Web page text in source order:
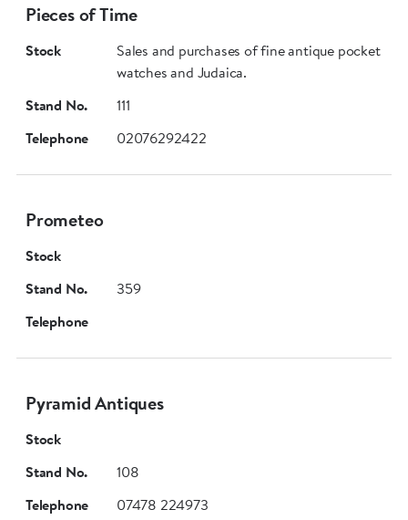
Pieces of Time
Stock
Sales and purchases of fine antique pocket
watches and Judaica.
Stand No.
111
Telephone
02076292422
Prometeo
Stock
Stand No.
359
Telephone
Pyramid Antiques
Stock
Stand No.
108
Telephone
07478 224973